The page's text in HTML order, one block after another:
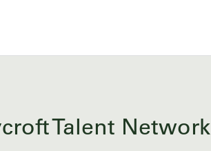
Talent Network